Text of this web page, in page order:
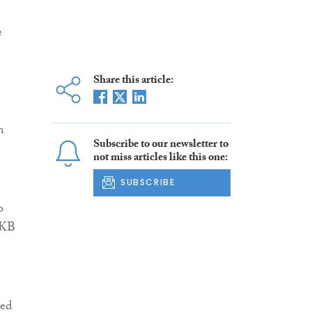
Share this article:
Subscribe to our newsletter to
not miss articles like this one:
SUBSCRIBE